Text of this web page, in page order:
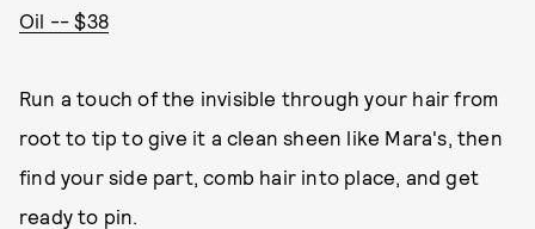
Oil -- $38
Run a touch of the invisible through your hair from
root to tip to give it a clean sheen like Mara's, then
find your side part, comb hair into place, and get
ready to pin.